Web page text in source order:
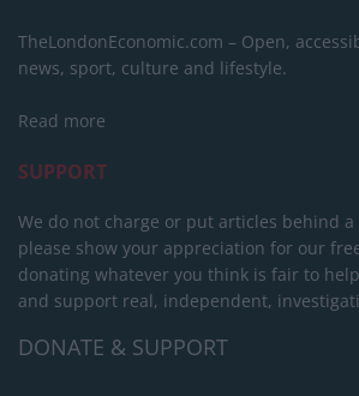
TheLondonEconomic.com – Open,
news, sport, culture and lifestyle.
Read more
SUPPORT
We do not charge or put articles behind a
please show your appreciation for our
donating whatever you think is fair to
and support real, independent,
DONATE & SUPPORT